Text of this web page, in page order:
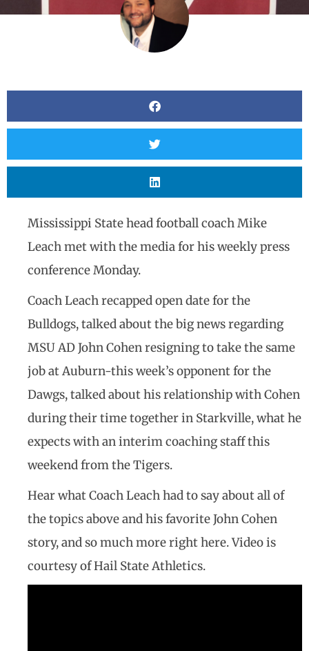
Mississippi State head football coach Mike
Leach met with the media for his weekly press
conference Monday.
Coach Leach recapped open date for the
Bulldogs, talked about the big news regarding
MSU AD John Cohen resigning to take the same
job at Auburn-this week’s opponent for the
Dawgs, talked about his relationship with Cohen
during their time together in Starkville, what he
expects with an interim coaching staff this
weekend from the Tigers.
Hear what Coach Leach had to say about all of
the topics above and his favorite John Cohen
story, and so much more right here. Video is
courtesy of Hail State Athletics.